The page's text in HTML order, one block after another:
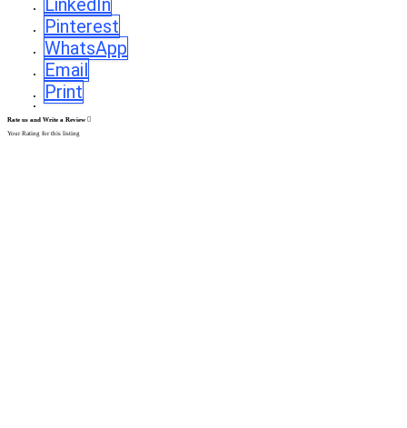
LinkedIn
Pinterest
WhatsApp
Email
Print
Rate us and Write a Review
Your Rating for this listing